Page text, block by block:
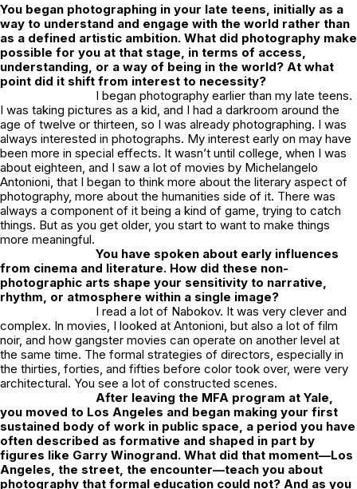
You began photographing in your late teens, initially as a
way to understand and engage with the world rather than
as a defined artistic ambition. What did photography make
possible for you at that stage, in terms of access,
understanding, or a way of being in the world? At what
point did it shift from interest to necessity?
I began photography earlier than my late teens.
I was taking pictures as a kid, and I had a darkroom around the
age of twelve or thirteen, so I was already photographing. I was
always interested in photographs. My interest early on may have
been more in special effects. It wasn’t until college, when I was
about eighteen, and I saw a lot of movies by Michelangelo
Antonioni, that I began to think more about the literary aspect of
photography, more about the humanities side of it. There was
always a component of it being a kind of game, trying to catch
things. But as you get older, you start to want to make things
more meaningful.
You have spoken about early influences
from cinema and literature. How did these non-
photographic arts shape your sensitivity to narrative,
rhythm, or atmosphere within a single image?
I read a lot of Nabokov. It was very clever and
complex. In movies, I looked at Antonioni, but also a lot of film
noir, and how gangster movies can operate on another level at
the same time. The formal strategies of directors, especially in
the thirties, forties, and fifties before color took over, were very
architectural. You see a lot of constructed scenes.
After leaving the MFA program at Yale,
you moved to Los Angeles and began making your first
sustained body of work in public space, a period you have
often described as formative and shaped in part by
figures like Garry Winogrand. What did that moment—Los
Angeles, the street, the encounter—teach you about
photography that formal education could not? And as you